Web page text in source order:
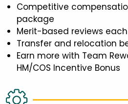
Competitive
package
Merit-based reviews
Transfer and relocation
Earn more with Team
HM/COS Incentive Bonus